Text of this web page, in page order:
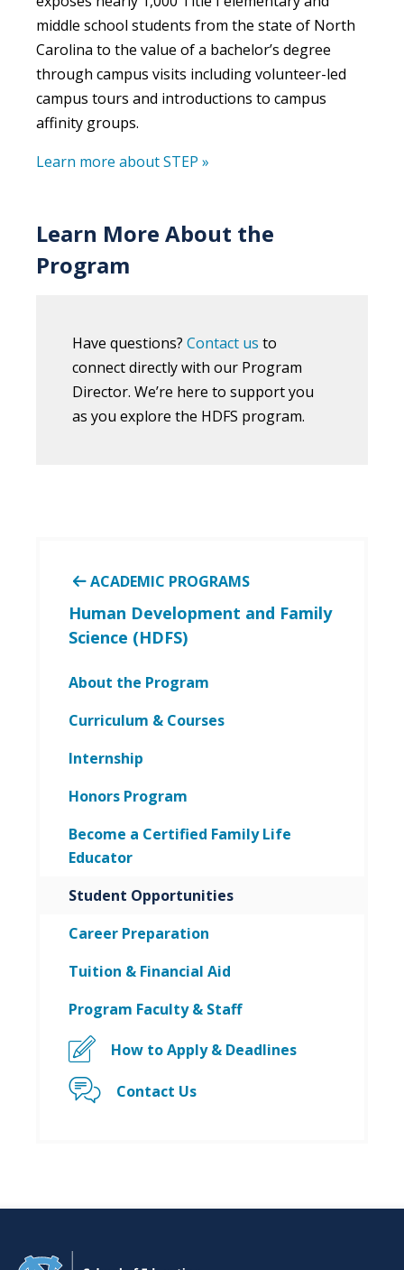
middle school students from the state of North
Carolina to the value of a bachelor’s degree
through campus visits including volunteer-led
campus tours and introductions to campus
affinity groups.
Learn more about STEP »
Learn More About the
Program
Have questions? Contact us to
connect directly with our Program
Director. We’re here to support you
as you explore the HDFS program.
ACADEMIC PROGRAMS
Human Development and Family
Science (HDFS)
About the Program
Curriculum & Courses
Internship
Honors Program
Become a Certified Family Life
Educator
Student Opportunities
Career Preparation
Tuition & Financial Aid
Program Faculty & Staff
How to Apply & Deadlines
Contact Us